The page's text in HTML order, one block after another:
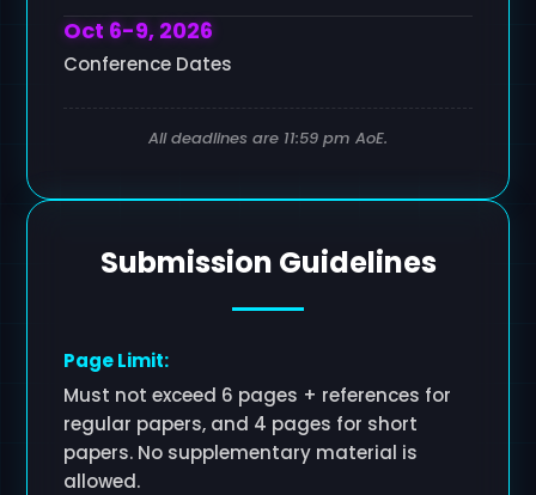
Oct 6-9, 2026
Conference Dates
All deadlines are 11:59 pm AoE.
Submission Guidelines
Page Limit:
Must not exceed 6 pages + references for
regular papers, and 4 pages for short
papers. No supplementary material is
allowed.